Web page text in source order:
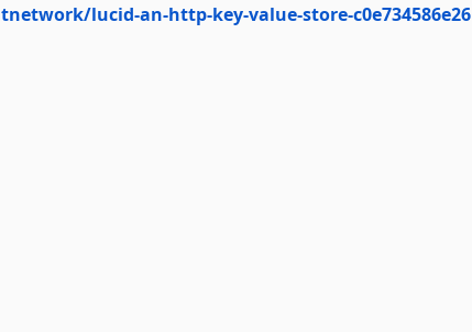
lucid-an-http-key-value-store-c0e734586e26